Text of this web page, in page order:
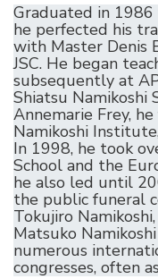
Graduated in
he perfected his
with Master Denis
JSC. He began
subsequently at
Shiatsu Namikoshi
Annemarie Frey,
Namikoshi
In 1998, he took
School and the
he also led until
the public funeral
Tokujiro
Matsuko
numerous
congresses, often